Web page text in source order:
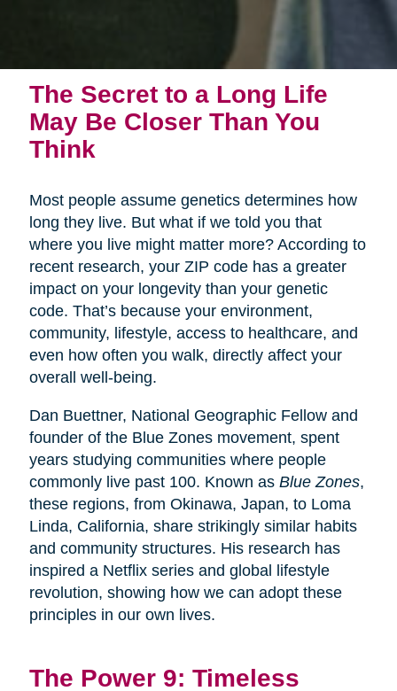
The Secret to a Long Life
May Be Closer Than You
Think
Most people assume genetics determines how
long they live. But what if we told you that
where you live might matter more? According to
recent research, your ZIP code has a greater
impact on your longevity than your genetic
code. That’s because your environment,
community, lifestyle, access to healthcare, and
even how often you walk, directly affect your
overall well-being.
Dan Buettner, National Geographic Fellow and
founder of the Blue Zones movement, spent
years studying communities where people
commonly live past 100. Known as Blue Zones,
these regions, from Okinawa, Japan, to Loma
Linda, California, share strikingly similar habits
and community structures. His research has
inspired a Netflix series and global lifestyle
revolution, showing how we can adopt these
principles in our own lives.
The Power 9: Timeless